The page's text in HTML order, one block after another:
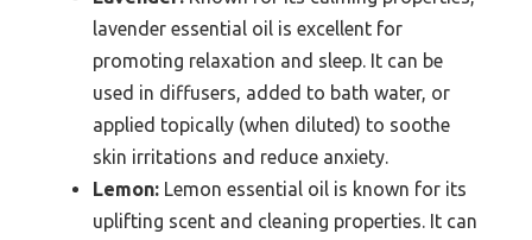
lavender essential oil is excellent for
promoting relaxation and sleep. It can be
used in diffusers, added to bath water, or
applied topically (when diluted) to soothe
skin irritations and reduce anxiety.
Lemon: Lemon essential oil is known for its
uplifting scent and cleaning properties. It can